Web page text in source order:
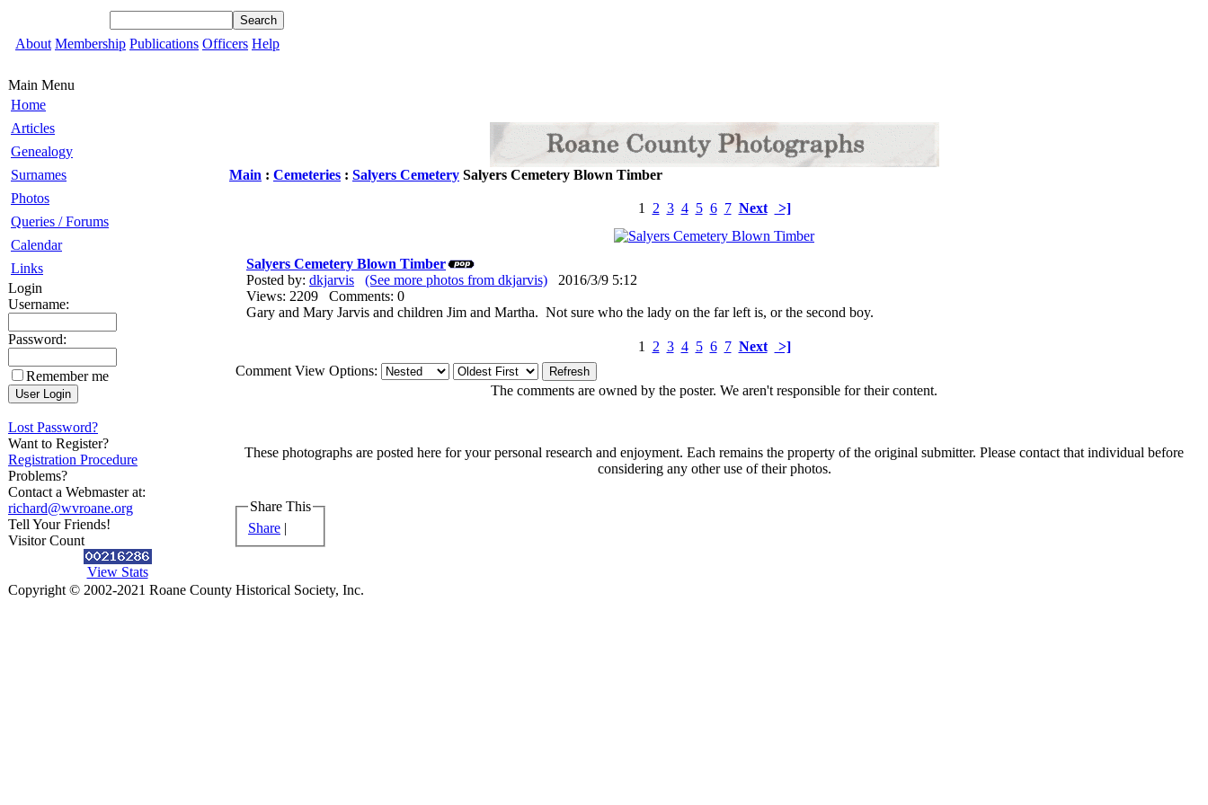
About Membership Publications Officers Help
Main Menu
Home
Articles
Genealogy
Surnames
Photos
Queries / Forums
Calendar
Links
Login
Username:
Password:
Remember me
Lost Password?
Want to Register?
Registration Procedure
Problems?
Contact a Webmaster at:
richard@wvroane.org
Tell Your Friends!
Visitor Count
View Stats
Main : Cemeteries : Salyers Cemetery Salyers Cemetery Blown Timber
1 2 3 4 5 6 7 Next >]
Salyers Cemetery Blown Timber
Posted by: dkjarvis (See more photos from dkjarvis) 2016/3/9 5:12
Views: 2209 Comments: 0
Gary and Mary Jarvis and children Jim and Martha. Not sure who the lady on the far left is, or the second boy.
1 2 3 4 5 6 7 Next
>]
Comment View Options:
The comments are owned by the poster. We aren't responsible for their content.
These photographs are posted here for your personal research and enjoyment. Each remains the property of the original submitter. Please contact that individual before
considering any other use of their photos.
Share This
Share |
Copyright © 2002-2021 Roane County Historical Society, Inc.